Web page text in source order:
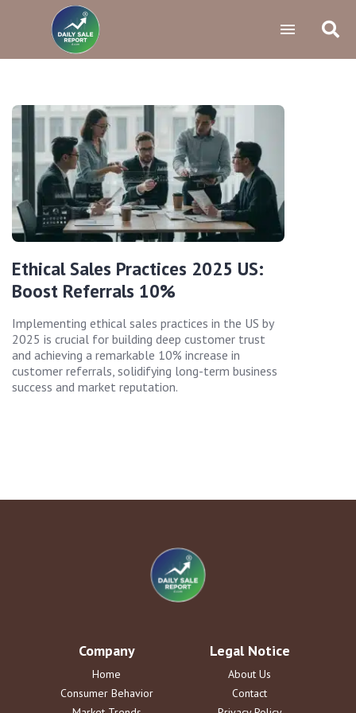
Ethical Sales Practices 2025 US:
Boost Referrals 10%
Implementing ethical sales practices in the US by
2025 is crucial for building deep customer trust
and achieving a remarkable 10% increase in
customer referrals, solidifying long-term business
success and market reputation.
Company
Home
Consumer Behavior
Legal Notice
About Us
Contact